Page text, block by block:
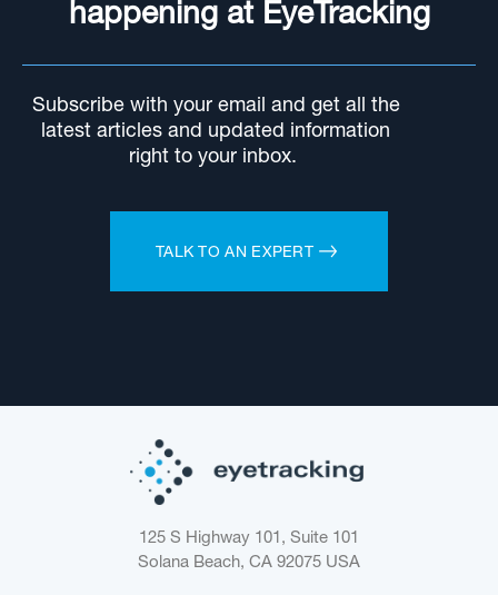
happening at EyeTracking
Subscribe with your email and get all the
latest articles and updated information
right to your inbox.
TALK TO AN EXPERT
125 S Highway 101, Suite 101
Solana Beach, CA 92075 USA